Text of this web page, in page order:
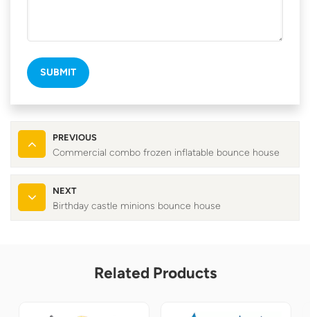
SUBMIT
PREVIOUS
Commercial combo frozen inflatable bounce house
NEXT
Birthday castle minions bounce house
Related Products